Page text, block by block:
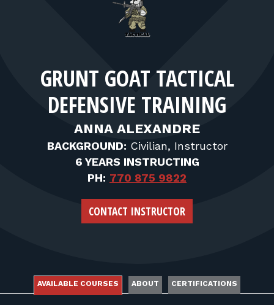
FOR RANGE OWNERS
LOG IN
GRUNT GOAT TACTICAL
DEFENSIVE TRAINING
ANNA ALEXANDRE
BACKGROUND: Civilian, Instructor
6 YEARS INSTRUCTING
PH: 770 875 9822
CONTACT INSTRUCTOR
AVAILABLE COURSES ABOUT CERTIFICATIONS